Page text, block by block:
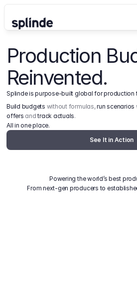
Production
Reinvented.
Splinde is purpose-built global for production
Build budgets without formulas, run scenarios
offers and track actuals.
All in one place.
See It in Action
Powering the world’s best
From next-gen producers to